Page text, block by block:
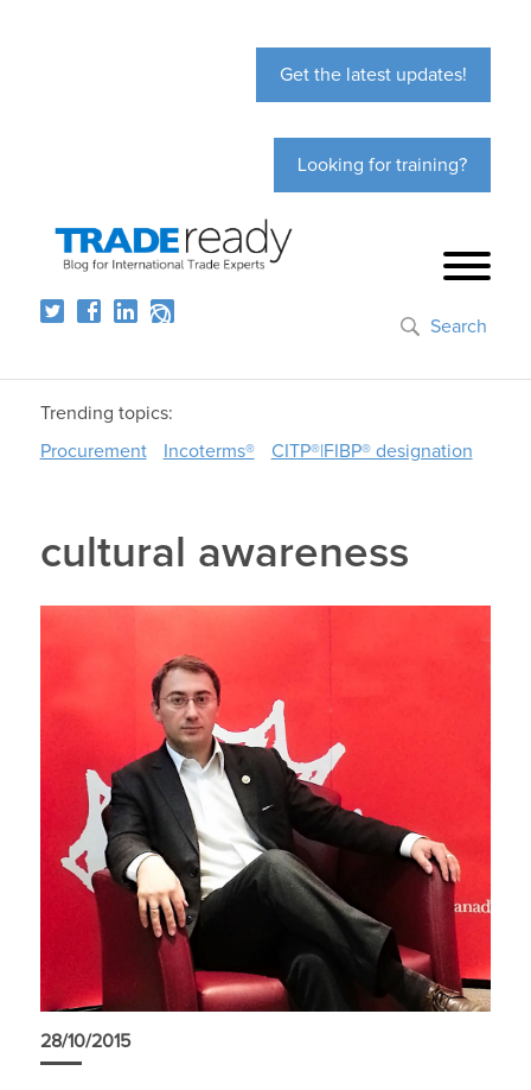
Get the latest updates!
Looking for training?
Search
Trending topics:
Procurement
Incoterms® CITP®|FIBP® designation
cultural awareness
28/10/2015